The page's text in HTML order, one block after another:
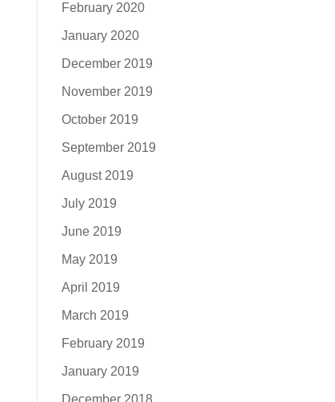
February 2020
January 2020
December 2019
November 2019
October 2019
September 2019
August 2019
July 2019
June 2019
May 2019
April 2019
March 2019
February 2019
January 2019
December 2018